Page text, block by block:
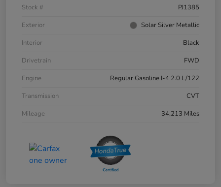
Stock #
PJ1385
Exterior
Solar Silver Metallic
Interior
Black
Drivetrain
FWD
Engine
Regular Gasoline I-4 2.0 L/122
Transmission
CVT
Mileage
34,213 Miles